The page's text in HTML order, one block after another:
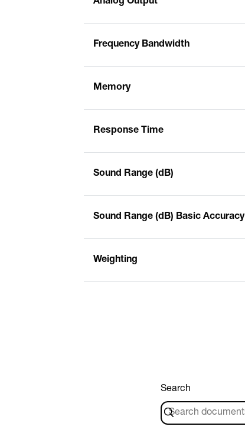
Frequency Bandwidth
Memory
Response Time
Sound Range (dB)
Sound Range (dB) Basic Accuracy
Weighting
Search